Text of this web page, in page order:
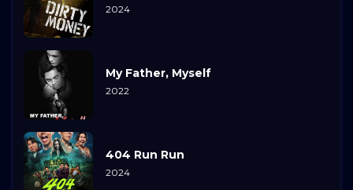
2024
My Father, Myself
2022
404 Run Run
2024